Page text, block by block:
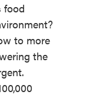
food
to more
the